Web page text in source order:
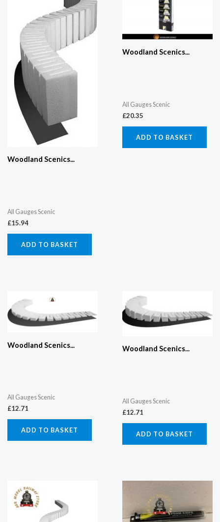
Woodland Scenics...
All Gauges Scenic
£15.94
ADD TO BASKET
Woodland Scenics...
All Gauges Scenic
£20.35
ADD TO BASKET
Woodland Scenics...
All Gauges Scenic
£12.71
ADD TO BASKET
Woodland Scenics...
All Gauges Scenic
£12.71
ADD TO BASKET